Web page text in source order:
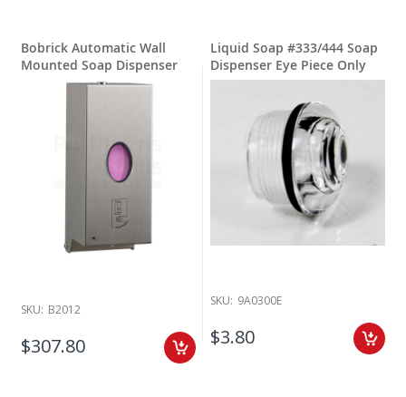
Bobrick Automatic Wall
Mounted Soap Dispenser
SKU: B2012
$307.80
Liquid Soap #333/444 Soap
Dispenser Eye Piece Only
SKU: 9A0300E
$3.80